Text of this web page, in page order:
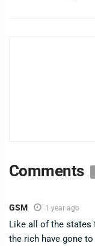
Comments
GSM 1 year ago
Like all of the states
the rich have gone